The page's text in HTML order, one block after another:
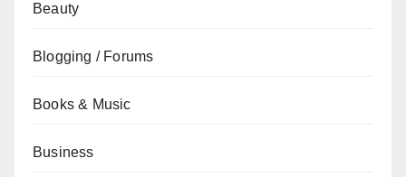
Beauty
Blogging / Forums
Books & Music
Business